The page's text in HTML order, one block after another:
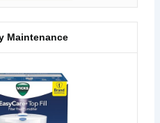
Maintenance